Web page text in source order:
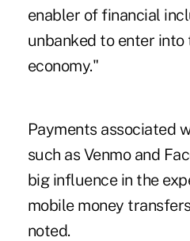
enabler of financial
unbanked to enter
economy."
Payments associated
such as Venmo and
big influence in the
mobile money
noted.